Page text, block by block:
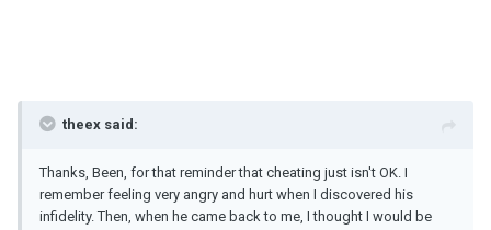
theex said:
Thanks, Been, for that reminder that cheating just isn't OK. I
remember feeling very angry and hurt when I discovered his
infidelity. Then, when he came back to me, I thought I would be